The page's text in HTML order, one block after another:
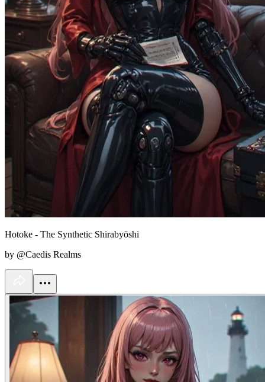
Hotoke - The Synthetic Shirabyōshi
by @Caedis Realms